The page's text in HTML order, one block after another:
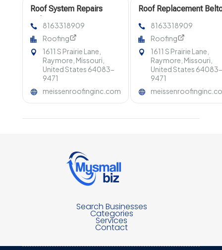
Roof System Repairs
8163318909
Roofing
1611 S Prairie Lane,
Raymore, Missouri,
United States 64083-
9471
meissenroofinginc.com
Roof Replacement
8163318909
Roofing
1611 S Prairie Lane,
Raymore, Missouri,
United States
9471
Search Businesses
Categories
Services
Contact